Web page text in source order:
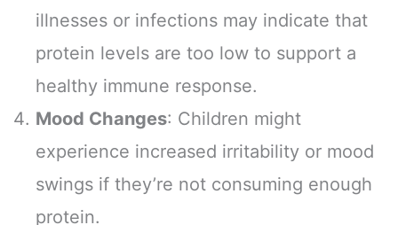
illnesses or infections may indicate that
protein levels are too low to support a
healthy immune response.
Mood Changes: Children might
experience increased irritability or mood
swings if they’re not consuming enough
protein.